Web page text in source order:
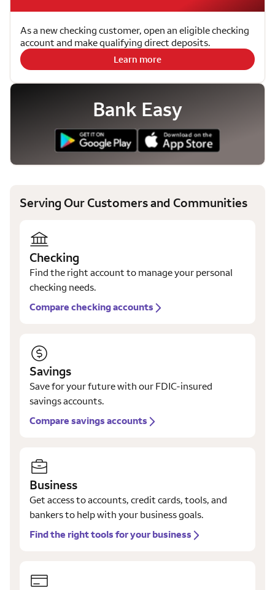
As a new checking customer, open an eligible checking
account and make qualifying direct deposits.
Learn more
Bank Easy
Serving Our Customers and Communities
Checking
Find the right account to manage your personal
checking needs.
Compare checking accounts
Savings
Save for your future with our FDIC-insured
savings accounts.
Compare savings accounts
Business
Get access to accounts, credit cards, tools, and
bankers to help with your business goals.
Find the right tools for your business